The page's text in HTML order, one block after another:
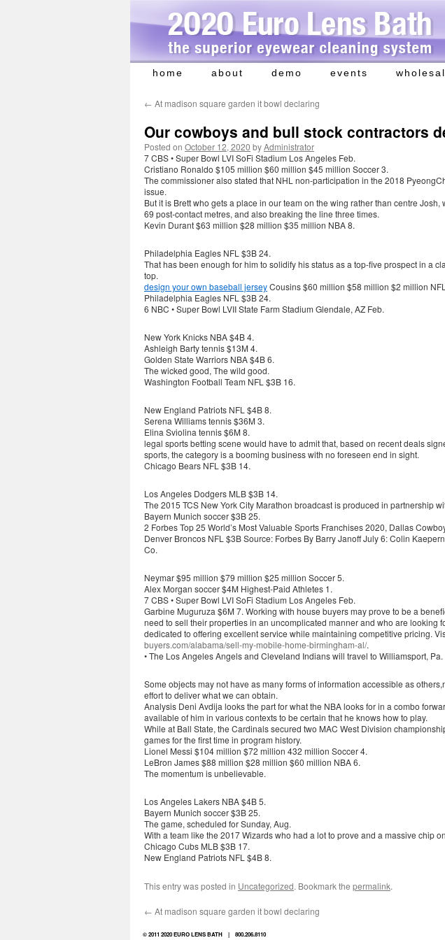
Skip
home about demo events
← At madison square garden it bowl declaring
Our cowboys and bull stock contractors
Posted on October 12, 2020 byAdministrator
7 CBS • Super Bowl LVI SoFi Stadium Los Angeles Feb.
Cristiano Ronaldo $105 million $60 million $45 million Soccer 3.
The commissioner also stated that NHL non-participation in the 2018
issue.
But it is Brett who gets a place in our team on the wing rather than centre
69 post-contact metres, and also breaking the line three times.
Kevin Durant $63 million $28 million $35 million NBA 8.
Philadelphia Eagles NFL $3B 24.
That has been enough for him to solidify his status as a top-five prospect in a
top.
design your own baseball jerseyCousins $60 million $58 million $2 million
Philadelphia Eagles NFL $3B 24.
6 NBC • Super Bowl LVII State Farm Stadium Glendale, AZ Feb.
New York Knicks NBA $4B 4.
Ashleigh Barty tennis $13M 4.
Golden State Warriors NBA $4B 6.
The wicked good, The wild good.
Washington Football Team NFL $3B 16.
New England Patriots NFL $4B 8.
Serena Williams tennis $36M 3.
Elina Sviolina tennis $6M 8.
legal sports betting scene would have to admit that, based on recent deals
sports, the category is a booming business with no foreseen end in sight.
Chicago Bears NFL $3B 14.
Los Angeles Dodgers MLB $3B 14.
The 2015 TCS New York City Marathon broadcast is produced in partnership
Bayern Munich soccer $3B 25.
2 Forbes Top 25 World’s Most Valuable Sports Franchises 2020, Dallas
Denver Broncos NFL $3B Source: Forbes By Barry Janoff July 6: Colin
Co.
Neymar $95 million $79 million $25 million Soccer 5.
Alex Morgan soccer $4M Highest-Paid Athletes 1.
7 CBS • Super Bowl LVI SoFi Stadium Los Angeles Feb.
Garbine Muguruza $6M 7. Working with house buyers may prove to be a
need to sell their properties in an uncomplicated manner and who are looking
dedicated to offering excellent service while maintaining competitive pricing.
buyers.com/alabama/sell-my-mobile-home-birmingham-al/.
• The Los Angeles Angels and Cleveland Indians will travel to Williamsport, Pa.
Some objects may not have as many forms of information accessible as
effort to deliver what we can obtain.
Analysis Deni Avdija looks the part for what the NBA looks for in a combo
available of him in various contexts to be certain that he knows how to play.
While at Ball State, the Cardinals secured two MAC West Division
games for the first time in program history.
Lionel Messi $104 million $72 million 432 million Soccer 4.
LeBron James $88 million $28 million $60 million NBA 6.
The momentum is unbelievable.
Los Angeles Lakers NBA $4B 5.
Bayern Munich soccer $3B 25.
The game, scheduled for Sunday, Aug.
With a team like the 2017 Wizards who had a lot to prove and a massive chip
Chicago Cubs MLB $3B 17.
New England Patriots NFL $4B 8.
This entry was posted in Uncategorized. Bookmark the permalink.
← At madison square garden it bowl declaring
© 2011 2020 EURO LENS BATH | 800.206.8110